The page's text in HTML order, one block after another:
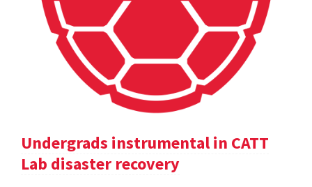
Undergrads instrumental in CATT
Lab disaster recovery